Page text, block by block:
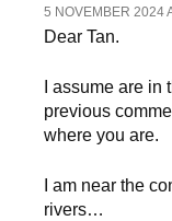
5 NOVEMBER 2024
Dear Tan.
I assume are
previous
where you are.
I am near the
rivers…